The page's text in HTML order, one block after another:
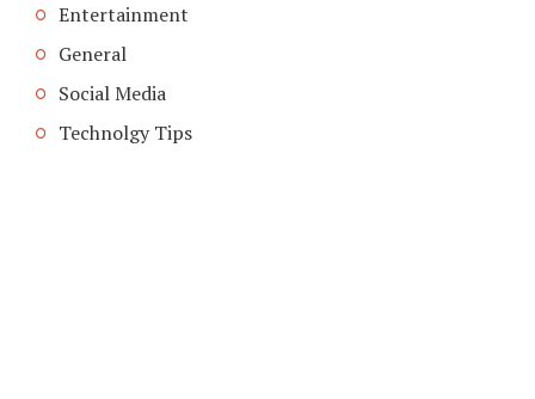
Entertainment
General
Social Media
Technolgy Tips